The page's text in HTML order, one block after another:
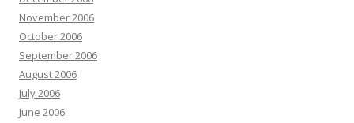
November 2006
October 2006
September 2006
August 2006
July 2006
June 2006